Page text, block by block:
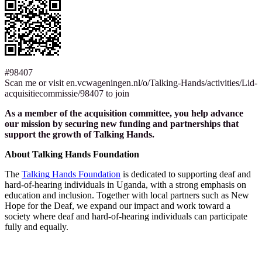
#98407
Scan me or visit en.vcwageningen.nl/o/Talking-Hands/activities/Lid-
acquisitiecommissie/98407 to join
As a member of the acquisition committee, you help advance
our mission by securing new funding and partnerships that
support the growth of Talking Hands.
About Talking Hands Foundation
The Talking Hands Foundation is dedicated to supporting deaf and
hard-of-hearing individuals in Uganda, with a strong emphasis on
education and inclusion. Together with local partners such as New
Hope for the Deaf, we expand our impact and work toward a
society where deaf and hard-of-hearing individuals can participate
fully and equally.